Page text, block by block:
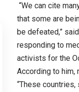
“We can cite
that some are
be defeated,”
responding to
activists for the
According to him,
“These